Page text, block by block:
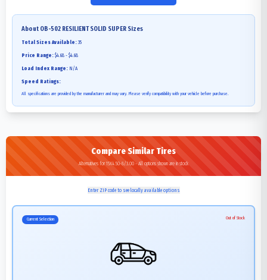
About OB-502 RESILIENT SOLID SUPER Sizes
Total Sizes Available: 35
Price Range: $4.68 - $4.68
Load Index Range: N/A
Speed Ratings:
All specifications are provided by the manufacturer and may vary. Please verify compatibility with your vehicle before purchase.
Compare Similar Tires
Alternatives for 15X4.50-8/3.00 - All options shown are in stock
Enter ZIP code to see locally available options
Current Selection Out of Stock